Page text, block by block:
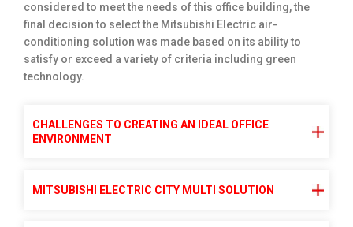
considered to meet the needs of this office building, the
final decision to select the Mitsubishi Electric air-
conditioning solution was made based on its ability to
satisfy or exceed a variety of criteria including green
technology.
CHALLENGES TO CREATING AN IDEAL OFFICE
ENVIRONMENT
MITSUBISHI ELECTRIC CITY MULTI SOLUTION